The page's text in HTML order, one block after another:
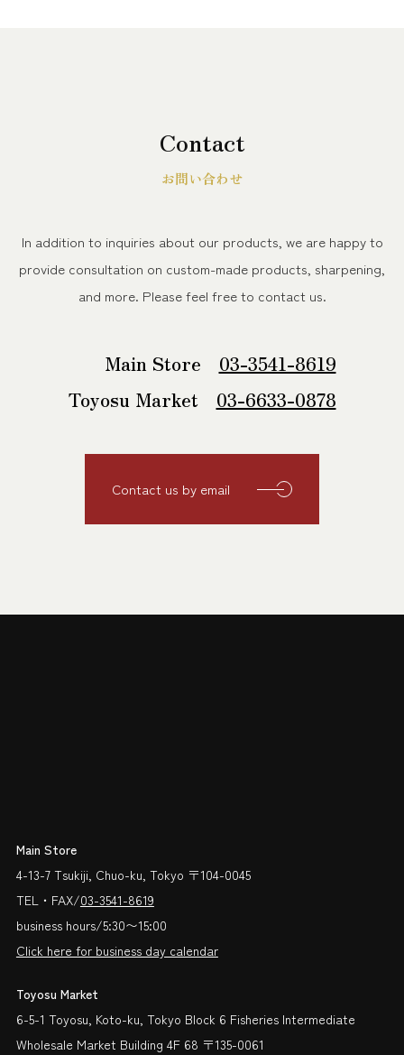
Contact
お問い合わせ
In addition to inquiries about our products, we are happy to
provide consultation on custom-made products, sharpening,
and more. Please feel free to contact us.
Main Store
03-3541-8619
Toyosu Market
03-6633-0878
Contact us by email
Main Store
4-13-7 Tsukiji, Chuo-ku, Tokyo 〒104-0045
TEL・FAX/03-3541-8619
business hours/5:30〜15:00
Click here for business day calendar
Toyosu Market
6-5-1 Toyosu, Koto-ku, Tokyo Block 6 Fisheries Intermediate
Wholesale Market Building 4F 68 〒135-0061